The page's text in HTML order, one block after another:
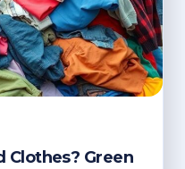
Clothes? Green